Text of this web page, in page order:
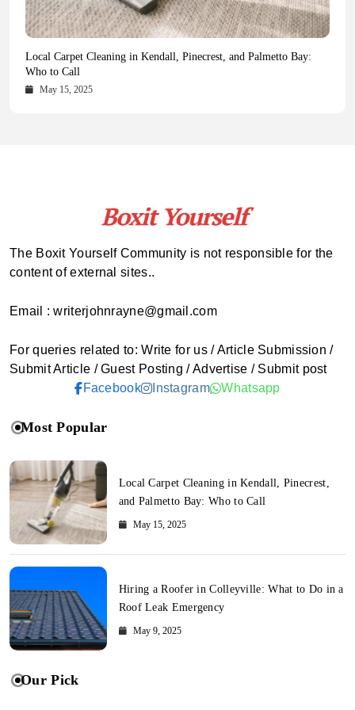
Health Magazine Subscription: The Only News Hub You Need
October 16, 2025
Blookle: Your One-Stop Destination for the Latest News and
Comprehensive Updates Across Every Major Field
October 15, 2025
Local Carpet Cleaning in Kendall, Pinecrest, and Palmetto Bay:
Who to Call
May 15, 2025
From Ancient Remains to Genomic Blueprints at Colossal Labs
May 14, 2025
The Boxit Yourself Community is not responsible for the
content of external sites..
Email : writerjohnrayne@gmail.com
For queries related to: Write for us / Article Submission /
Submit Article / Guest Posting / Advertise / Submit post
Facebook
Instagram Whatsapp
Most Popular
Local Carpet Cleaning in Kendall, Pinecrest,
and Palmetto Bay: Who to Call
May 15, 2025
Hiring a Roofer in Colleyville: What to Do in a
Roof Leak Emergency
May 9, 2025
Our Pick